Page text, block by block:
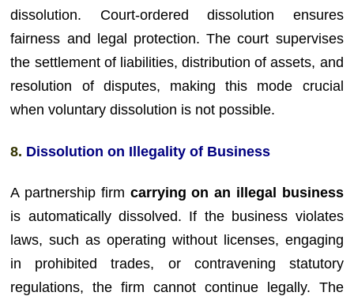
dissolution. Court-ordered dissolution ensures
fairness and legal protection. The court supervises
the settlement of liabilities, distribution of assets, and
resolution of disputes, making this mode crucial
when voluntary dissolution is not possible.
8. Dissolution on Illegality of Business
A partnership firm carrying on an illegal business
is automatically dissolved. If the business violates
laws, such as operating without licenses, engaging
in prohibited trades, or contravening statutory
regulations, the firm cannot continue legally. The